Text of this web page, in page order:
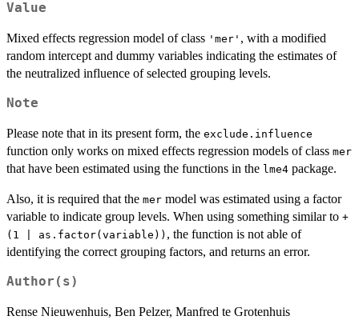
Value
Mixed effects regression model of class 'mer' , with a modified
random intercept and dummy variables indicating the estimates of
the neutralized influence of selected grouping levels.
Note
Please note that in its present form, the exclude.influence
function only works on mixed effects regression models of class mer
that have been estimated using the functions in the lme4 package.
Also, it is required that the mer model was estimated using a factor
variable to indicate group levels. When using something similar to +
(1 | as.factor(variable)) , the function is not able of
identifying the correct grouping factors, and returns an error.
Author(s)
Rense Nieuwenhuis, Ben Pelzer, Manfred te Grotenhuis